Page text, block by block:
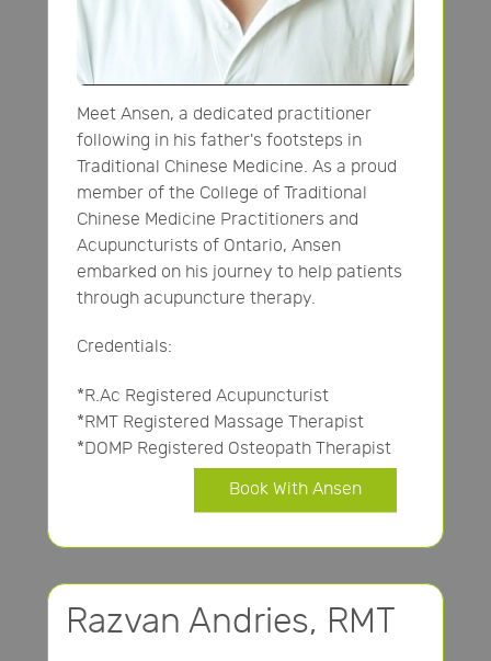
Meet Ansen, a dedicated practitioner
following in his father's footsteps in
Traditional Chinese Medicine. As a proud
member of the College of Traditional
Chinese Medicine Practitioners and
Acupuncturists of Ontario, Ansen
embarked on his journey to help patients
through acupuncture therapy.
Credentials:
*R.Ac Registered Acupuncturist
*RMT Registered Massage Therapist
*DOMP Registered Osteopath Therapist
Book With Ansen
Razvan Andries, RMT